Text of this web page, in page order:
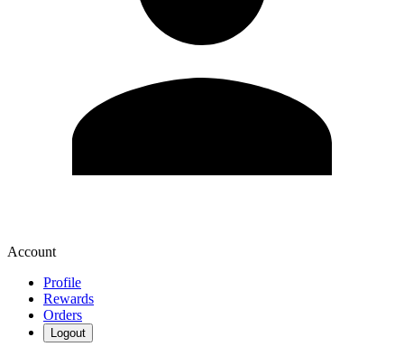
Account
Profile
Rewards
Orders
Logout